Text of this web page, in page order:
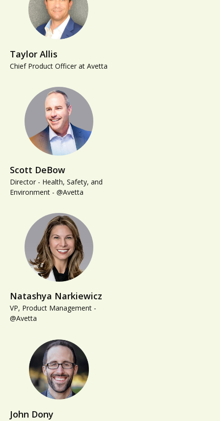
Taylor Allis
Chief Product Officer at Avetta
Scott DeBow
Director - Health, Safety, and
Environment - @Avetta
Natashya Narkiewicz
VP, Product Management -
@Avetta
John Dony